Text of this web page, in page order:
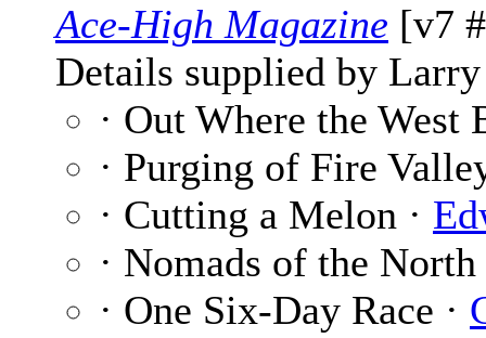
Ace-High Magazine [v7
Details supplied by
· Out Where the West
· Purging of Fire
· Cutting a Melon ·
· Nomads of the
· One Six-Day Race ·